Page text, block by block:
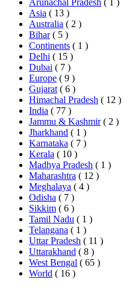
Arunachal Pradesh ( 1 )
Asia ( 13 )
Australia ( 2 )
Bihar ( 5 )
Continents ( 1 )
Delhi ( 15 )
Dubai ( 7 )
Europe ( 9 )
Gujarat ( 6 )
Himachal Pradesh ( 12 )
India ( 77 )
Jammu & Kashmir ( 2 )
Jharkhand ( 1 )
Karnataka ( 7 )
Kerala ( 10 )
Madhya Pradesh ( 1 )
Maharashtra ( 12 )
Meghalaya ( 4 )
Odisha ( 7 )
Sikkim ( 6 )
Tamil Nadu ( 1 )
Telangana ( 1 )
Uttar Pradesh ( 11 )
Uttarakhand ( 8 )
West Bengal ( 65 )
World ( 16 )